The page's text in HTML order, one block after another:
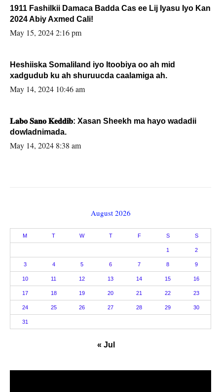
1911 Fashilkii Damaca Badda Cas ee Lij Iyasu Iyo Kan
2024 Abiy Axmed Cali!
May 15, 2024 2:16 pm
Heshiiska Somaliland iyo Itoobiya oo ah mid
xadgudub ku ah shuruucda caalamiga ah.
May 14, 2024 10:46 am
𝐋𝐚𝐛𝐨 𝐒𝐚𝐧𝐨 𝐊𝐞𝐝𝐝𝐢𝐛: Xasan Sheekh ma hayo wadadii
dowladnimada.
May 14, 2024 8:38 am
August 2026
M T W T F S S
1 2
3 4 5 6 7 8 9
10 11 12 13 14 15 16
17 18 19 20 21 22 23
24 25 26 27 28 29 30
31
« Jul